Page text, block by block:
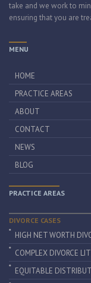
take and we work to
ensuring that you are
MENU
HOME
PRACTICE AREAS
ABOUT
CONTACT
NEWS
BLOG
PRACTICE AREAS
DIVORCE CASES
HIGH NET WORTH
COMPLEX DIVORCE
EQUITABLE